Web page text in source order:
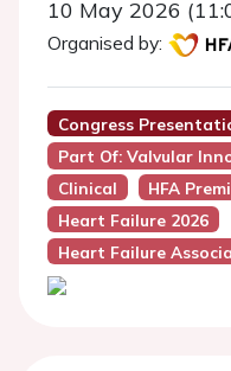
10 May 2026
Organised by:
Congress
Part Of: Valvular
Clinical
HFA
Heart Failure 2026
Heart Failure